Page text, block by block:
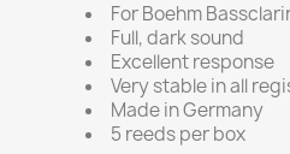
For Boehm
Full, dark sound
Excellent response
Very stable in all
Made in Germany
5 reeds per box